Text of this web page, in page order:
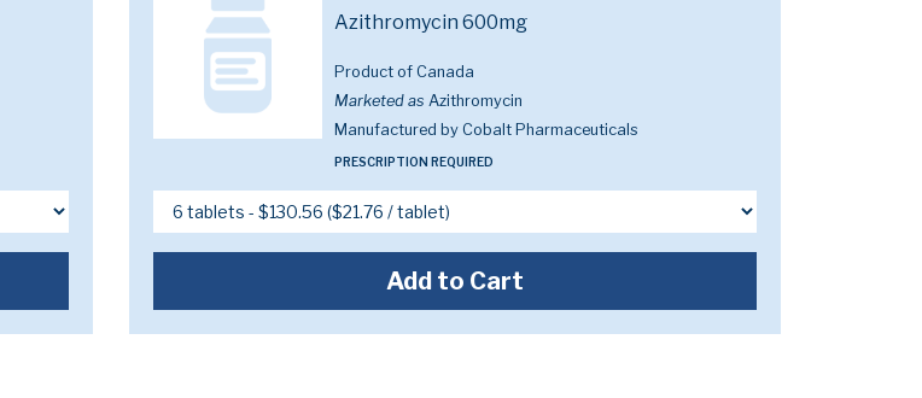
Azithromycin 600mg
Product of Canada
Marketed as Azithromycin
Manufactured by Cobalt Pharmaceuticals
PRESCRIPTION REQUIRED
Add to Cart